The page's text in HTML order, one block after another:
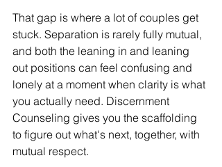
That gap is where a lot of couples get
stuck. Separation is rarely fully mutual,
and both the leaning in and leaning
out positions can feel confusing and
lonely at a moment when clarity is what
you actually need. Discernment
Counseling gives you the scaffolding
to figure out what's next, together, with
mutual respect.